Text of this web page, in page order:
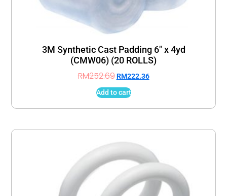
3M Synthetic Cast Padding 6″ x 4yd
(CMW06) (20 ROLLS)
RM252.69 RM222.36
Add to cart